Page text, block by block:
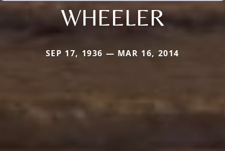
WHEELER
SEP 17, 1936 — MAR 16, 2014